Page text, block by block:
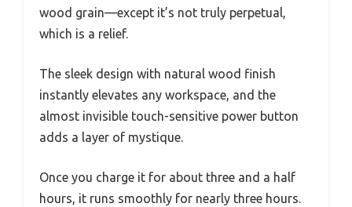
wood grain—except it’s not truly perpetual,
which is a relief.
The sleek design with natural wood finish
instantly elevates any workspace, and the
almost invisible touch-sensitive power button
adds a layer of mystique.
Once you charge it for about three and a half
hours, it runs smoothly for nearly three hours.